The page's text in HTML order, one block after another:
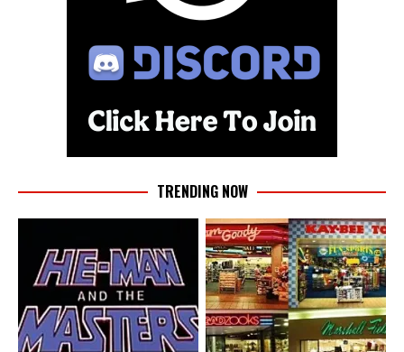
TRENDING NOW